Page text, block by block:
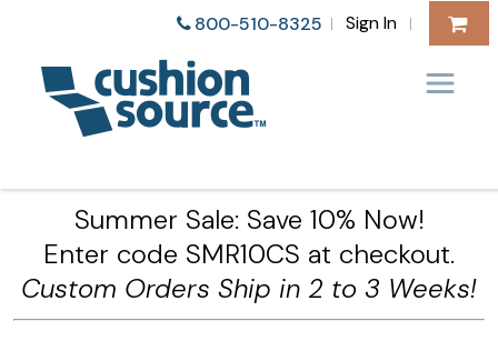
800-510-8325 | Sign In |
Summer Sale: Save 10% Now!
Enter code SMR10CS at checkout.
Custom Orders Ship in 2 to 3 Weeks!